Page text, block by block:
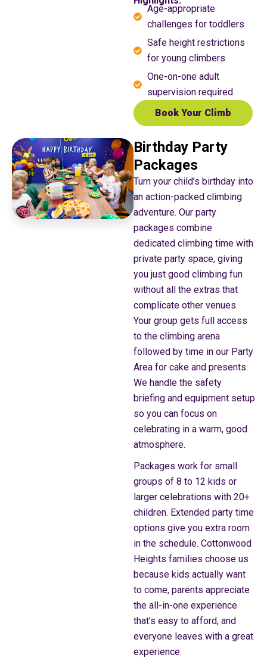
Age-appropriate
challenges for toddlers
Safe height restrictions
for young climbers
One-on-one adult
supervision required
Book Your Climb
Birthday Party
Packages
Turn your child’s birthday into
an action-packed climbing
adventure. Our party
packages combine
dedicated climbing time with
private party space, giving
you just good climbing fun
without all the extras that
complicate other venues.
Your group gets full access
to the climbing arena
followed by time in our Party
Area for cake and presents.
We handle the safety
briefing and equipment setup
so you can focus on
celebrating in a warm, good
atmosphere.
Packages work for small
groups of 8 to 12 kids or
larger celebrations with 20+
children. Extended party time
options give you extra room
in the schedule. Cottonwood
Heights families choose us
because kids actually want
to come, parents appreciate
the all-in-one experience
that’s easy to afford, and
everyone leaves with a great
experience.